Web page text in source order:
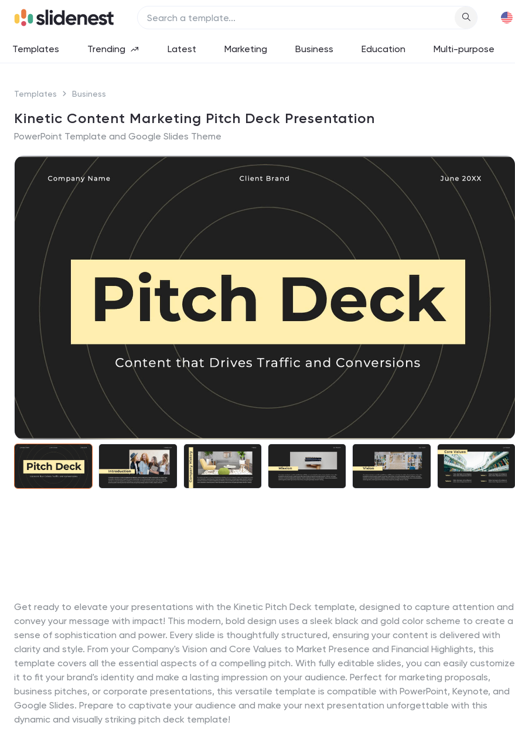
Templates Trending Latest Marketing Business Education Multi-purpose
Templates Business
Kinetic Content Marketing Pitch Deck Presentation
PowerPoint Template and Google Slides Theme
Get ready to elevate your presentations with the Kinetic Pitch Deck template, designed to capture attention and
convey your message with impact! This modern, bold design uses a sleek black and gold color scheme to create a
sense of sophistication and power. Every slide is thoughtfully structured, ensuring your content is delivered with
clarity and style. From your Company's Vision and Core Values to Market Presence and Financial Highlights, this
template covers all the essential aspects of a compelling pitch. With fully editable slides, you can easily customize
it to fit your brand's identity and make a lasting impression on your audience. Perfect for marketing proposals,
business pitches, or corporate presentations, this versatile template is compatible with PowerPoint, Keynote, and
Google Slides. Prepare to captivate your audience and make your next presentation unforgettable with this
dynamic and visually striking pitch deck template!